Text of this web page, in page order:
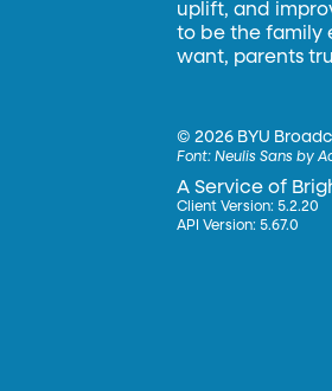
uplift, and
to be the family
want, parents
©2026 BYU
Font:Neulis Sans by
A Service of
Client Version: 5.2.20
API Version: 5.67.0